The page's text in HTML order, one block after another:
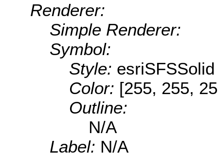
Renderer:
Simple Renderer:
Symbol:
Style: esriSFSSolid
Color: [255, 255,
Outline:
N/A
Label: N/A